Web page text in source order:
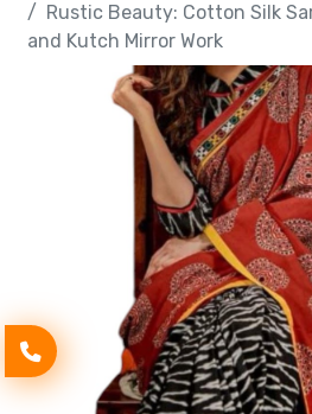
Rustic Beauty: Cotton Silk
and Kutch Mirror Work